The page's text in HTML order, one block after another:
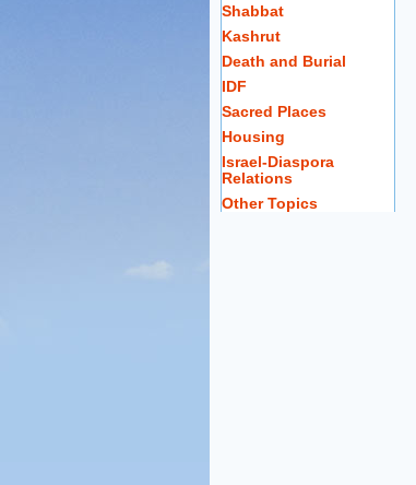
Shabbat
Kashrut
Death and Burial
IDF
Sacred Places
Housing
Israel-Diaspora
Relations
Other Topics